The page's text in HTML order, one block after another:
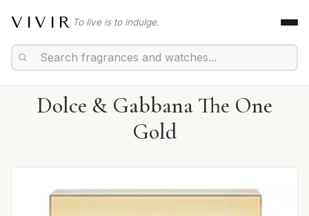
VIVIR To live is to indulge.
Dolce & Gabbana The One
Gold